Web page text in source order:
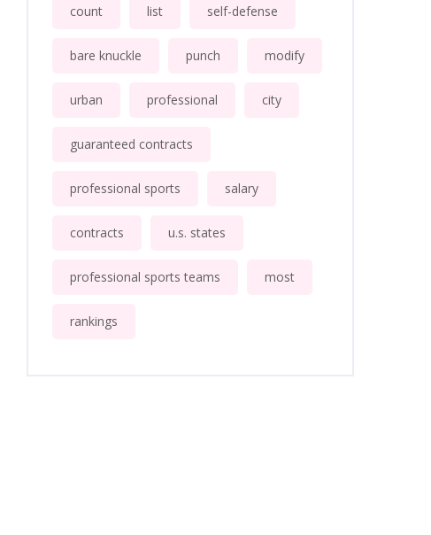
count list self-defense
bare knuckle punch modify
urban professional city
guaranteed contracts
professional sports salary
contracts u.s. states
professional sports teams most
rankings